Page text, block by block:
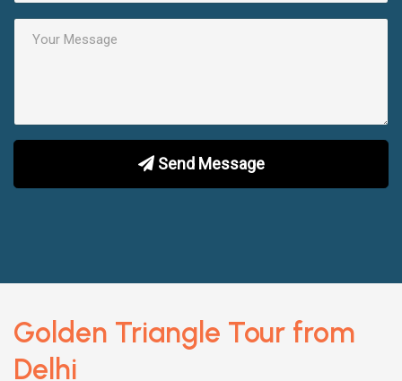
Send Message
Golden Triangle Tour from
Delhi